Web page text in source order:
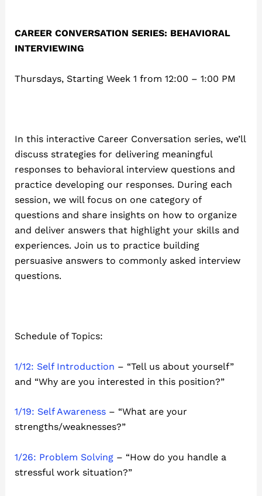
CAREER CONVERSATION SERIES: BEHAVIORAL
INTERVIEWING
Thursdays, Starting Week 1 from 12:00 – 1:00 PM
In this interactive Career Conversation series, we’ll
discuss strategies for delivering meaningful
responses to behavioral interview questions and
practice developing our responses. During each
session, we will focus on one category of
questions and share insights on how to organize
and deliver answers that highlight your skills and
experiences. Join us to practice building
persuasive answers to commonly asked interview
questions.
Schedule of Topics:
1/12: Self Introduction – “Tell us about yourself”
and “Why are you interested in this position?”
1/19: Self Awareness– “What are your
strengths/weaknesses?”
1/26: Problem Solving– “How do you handle a
stressful work situation?”